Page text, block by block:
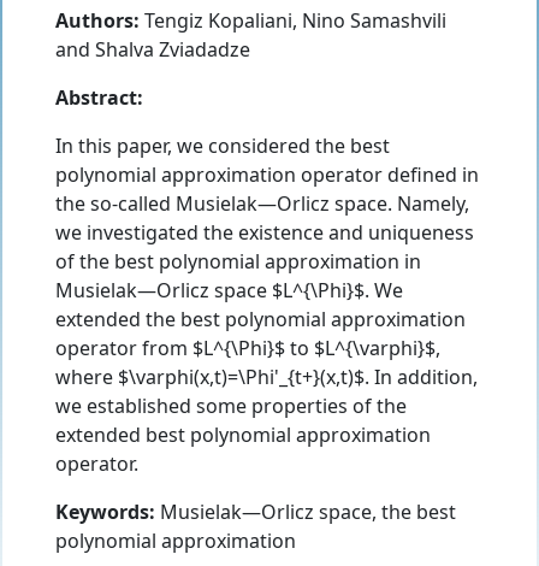
Authors: Tengiz Kopaliani, Nino Samashvili
and Shalva Zviadadze
Abstract:
In this paper, we considered the best
polynomial approximation operator defined in
the so-called Musielak—Orlicz space. Namely,
we investigated the existence and uniqueness
of the best polynomial approximation in
Musielak—Orlicz space $L^{\Phi}$. We
extended the best polynomial approximation
operator from $L^{\Phi}$ to $L^{\varphi}$,
where $\varphi(x,t)=\Phi'_{t+}(x,t)$. In addition,
we established some properties of the
extended best polynomial approximation
operator.
Keywords: Musielak—Orlicz space, the best
polynomial approximation